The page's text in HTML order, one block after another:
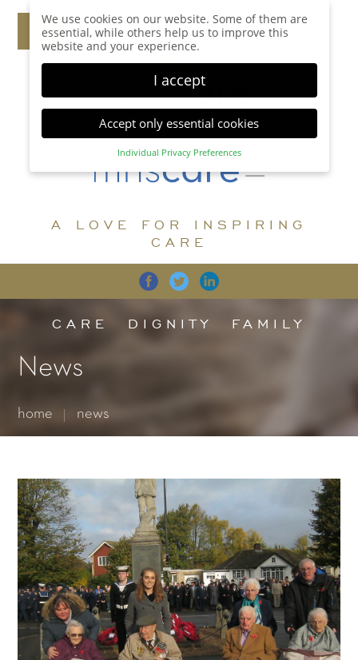
A LOVE FOR INSPIRING
CARE
CARE DIGNITY FAMILY
News
home news
We use cookies on our website. Some of them are
essential, while others help us to improve this
website and your experience.
I accept
Accept only essential cookies
Individual Privacy Preferences
Privacy Preference
display further information and select certain
Accept all Save
Back Accept only essential cookies
Essential (1)
for the proper function of the website.
Statistics (1)
website.
Show Cookie Information